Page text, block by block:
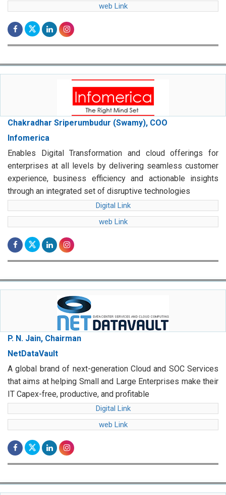
web Link
Chakradhar Sriperumbudur (Swamy), COO
Infomerica
Enables Digital Transformation and cloud offerings for
enterprises at all levels by delivering seamless customer
experience, business efficiency and actionable insights
through an integrated set of disruptive technologies
Digital Link
web Link
P. N. Jain, Chairman
NetDataVault
A global brand of next-generation Cloud and SOC Services
that aims at helping Small and Large Enterprises make their
IT Capex-free, productive, and profitable
Digital Link
web Link